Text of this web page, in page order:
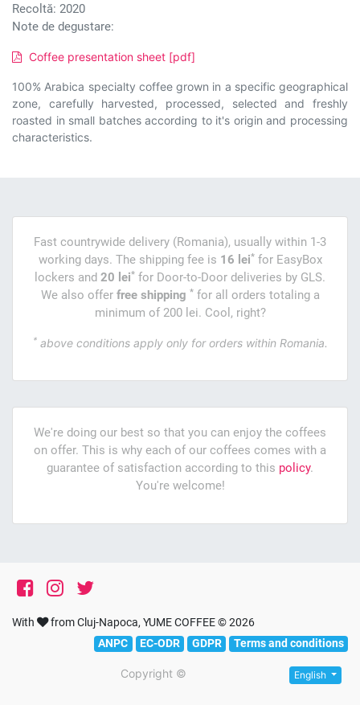
Recoltă: 2020
Note de degustare:
Coffee presentation sheet [pdf]
100% Arabica specialty coffee grown in a specific geographical
zone, carefully harvested, processed, selected and freshly
roasted in small batches according to it's origin and processing
characteristics.
Fast countrywide delivery (Romania), usually within 1-3
working days. The shipping fee is 16 lei* for EasyBox
lockers and 20 lei* for Door-to-Door deliveries by GLS.
We also offer free shipping * for all orders totaling a
minimum of 200 lei. Cool, right?
*above conditions apply only for orders within Romania.
We're doing our best so that you can enjoy the coffees
on offer. This is why each of our coffees comes with a
guarantee of satisfaction according to this policy.
You're welcome!
With from Cluj-Napoca, YUME COFFEE © 2026
ANPC EC-ODR GDPR Terms and conditions
Copyright © English